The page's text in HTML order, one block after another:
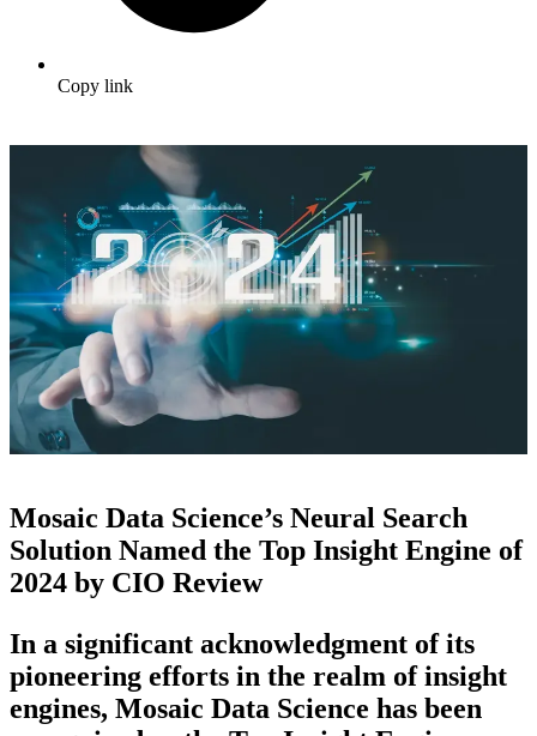
Copy link
Mosaic Data Science’s Neural Search
Solution Named the Top Insight Engine of
2024 by CIO Review
In a significant acknowledgment of its
pioneering efforts in the realm of insight
engines, Mosaic Data Science has been